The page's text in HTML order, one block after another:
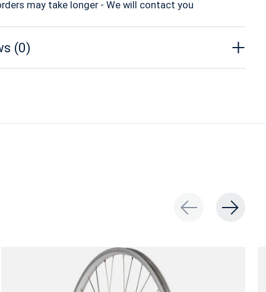
may take longer - We will contact you
(0)